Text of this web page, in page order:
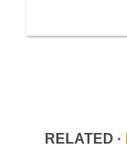
RELATED ·